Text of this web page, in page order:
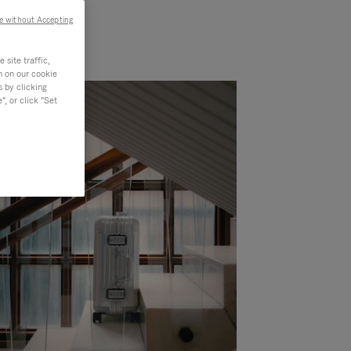
site traffic,
on our cookie
by clicking
or click "Set
without Accepting